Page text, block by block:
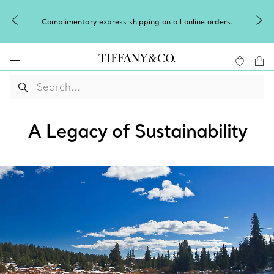
Complimentary express shipping on all online orders.
A Legacy of Sustainability